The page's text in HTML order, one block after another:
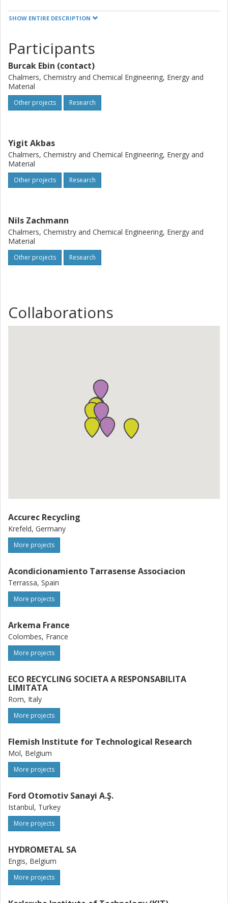
batteries. Furthermore, they will investigate ways to
achievements will help prevent Europe’s technological
dependence on other parts of the world.
SHOW ENTIRE DESCRIPTION
Participants
Burcak Ebin (contact)
Chalmers, Chemistry and Chemical Engineering, Energy and
Material
Other projects Research
Yigit Akbas
Chalmers, Chemistry and Chemical Engineering, Energy and
Material
Other projects Research
Nils Zachmann
Chalmers, Chemistry and Chemical Engineering, Energy and
Material
Other projects Research
Collaborations
Accurec Recycling
Krefeld, Germany
More projects
Acondicionamiento Tarrasense Associacion
Terrassa, Spain
More projects
Arkema France
Colombes, France
More projects
ECO RECYCLING SOCIETA A RESPONSABILITA
LIMITATA
Rom, Italy
More projects
Flemish Institute for Technological Research
Mol, Belgium
More projects
Ford Otomotiv Sanayi A.Ş.
Istanbul, Turkey
More projects
HYDROMETAL SA
Engis, Belgium
More projects